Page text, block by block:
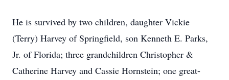
He is survived by two children, daughter Vickie
(Terry) Harvey of Springfield, son Kenneth E. Parks,
Jr. of Florida; three grandchildren Christopher &
Catherine Harvey and Cassie Hornstein; one great-